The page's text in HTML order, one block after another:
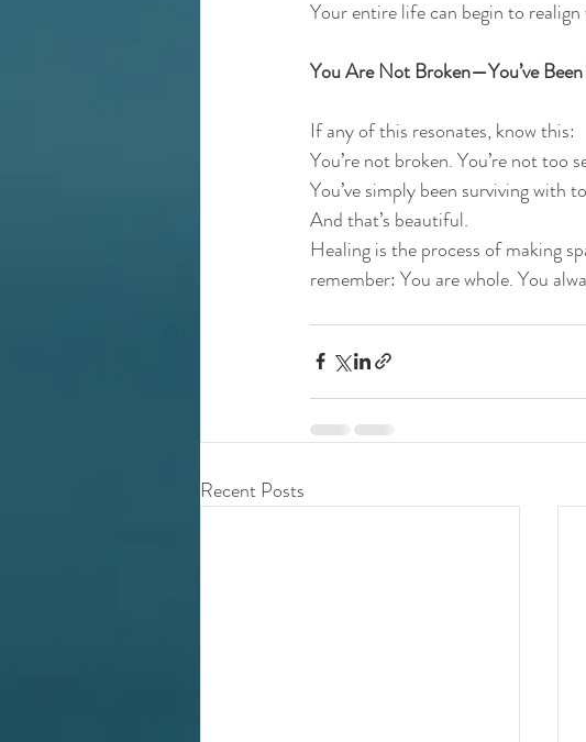
Your entire life can begin to
You Are Not Broken—You’ve
If any of this resonates, know this:
You’re not broken. You’re not too
You’ve simply been surviving with
And that’s beautiful.
Healing is the process of making
remember: You are whole. You
Recent Posts